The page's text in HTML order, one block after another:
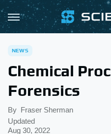
NEWS
Chemical
Forensics
By Fraser Sherman
Updated
Aug 30, 2022